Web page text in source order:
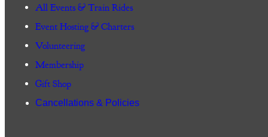
All Events & Train Rides
Event Hosting & Charters
Volunteering
Membership
Gift Shop
Cancellations & Policies